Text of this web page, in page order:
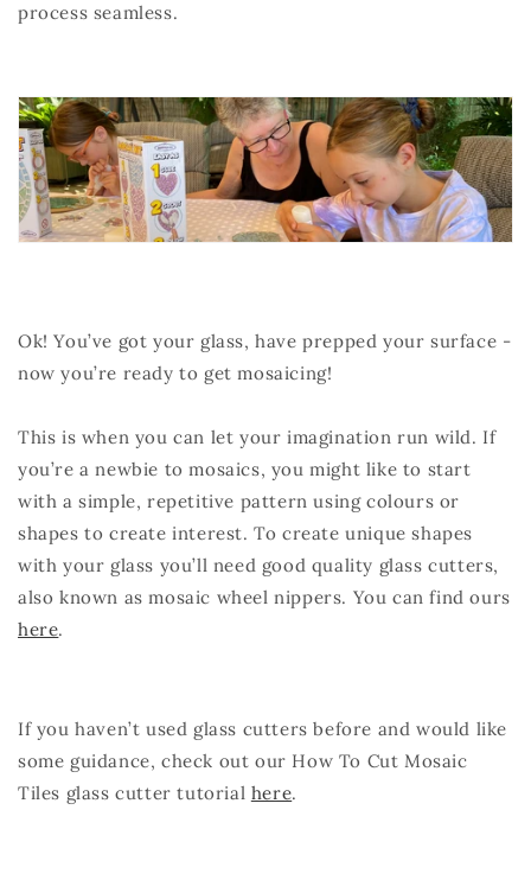
process seamless.
Ok! You’ve got your glass, have prepped your surface -
now you’re ready to get mosaicing!
This is when you can let your imagination run wild. If
you’re a newbie to mosaics, you might like to start
with a simple, repetitive pattern using colours or
shapes to create interest. To create unique shapes
with your glass you’ll need good quality glass cutters,
also known as mosaic wheel nippers. You can find ours
here.
If you haven’t used glass cutters before and would like
some guidance, check out our How To Cut Mosaic
Tiles glass cutter tutorial here.